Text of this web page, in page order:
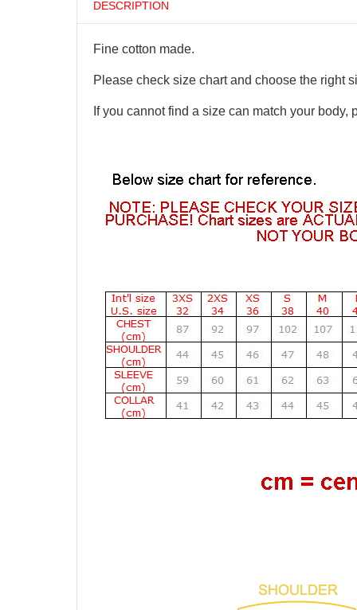
DESCRIPTION
Fine cotton made.
Please check size chart and choose the right
If you cannot find a size can match your